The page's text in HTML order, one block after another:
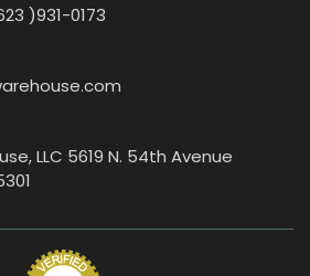
)931-0173
LLC 5619 N. 54th Avenue